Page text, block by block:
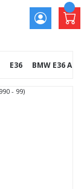
E36 BMW E36